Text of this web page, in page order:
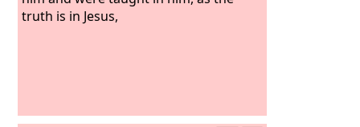
truth is in Jesus,